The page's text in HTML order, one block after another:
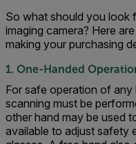
So what should you look
imaging camera? Here
making your purchasing
1. One-Handed
For safe operation of any
scanning must be
other hand may be used
available to adjust safety